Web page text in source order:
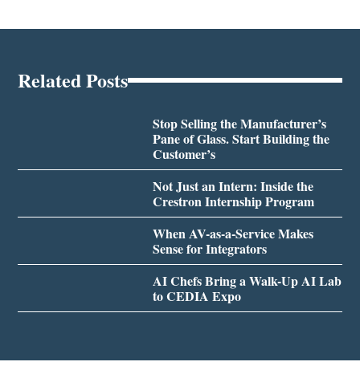
Related Posts
Stop Selling the Manufacturer’s
Pane of Glass. Start Building the
Customer’s
Not Just an Intern: Inside the
Crestron Internship Program
When AV-as-a-Service Makes
Sense for Integrators
AI Chefs Bring a Walk-Up AI Lab
to CEDIA Expo